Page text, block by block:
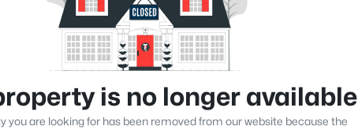
is no longer available
you are looking for has been removed from our website because the